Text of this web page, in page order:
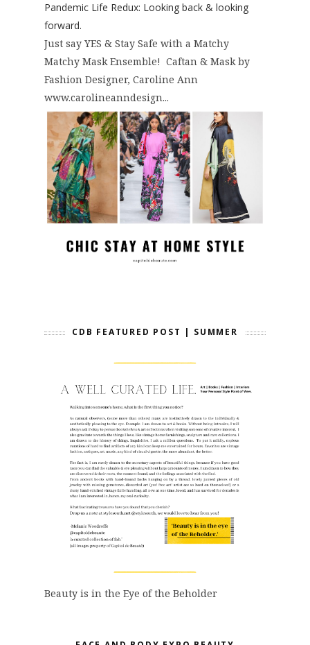
Pandemic Life Redux: Looking back & looking
forward.
Just say YES & Stay Safe with a Matchy
Matchy Mask Ensemble! Caftan & Mask by
Fashion Designer, Caroline Ann
www.carolineanndesign...
CDB FEATURED POST | SUMMER
Beauty is in the Eye of the Beholder